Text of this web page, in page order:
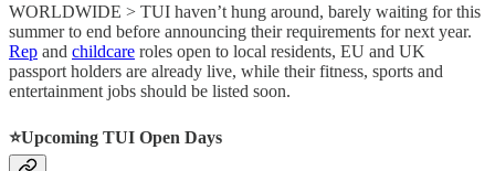
WORLDWIDE > TUI haven’t hung around, barely waiting for this
summer to end before announcing their requirements for next year.
Rep and childcare roles open to local residents, EU and UK
passport holders are already live, while their fitness, sports and
entertainment jobs should be listed soon.
⭐️Upcoming TUI Open Days